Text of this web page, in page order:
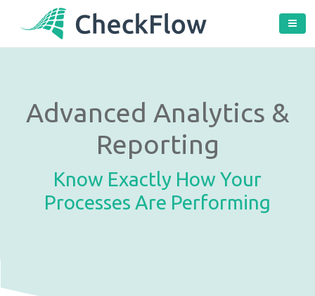
Advanced Analytics &
Reporting
Know Exactly How Your
Processes Are Performing